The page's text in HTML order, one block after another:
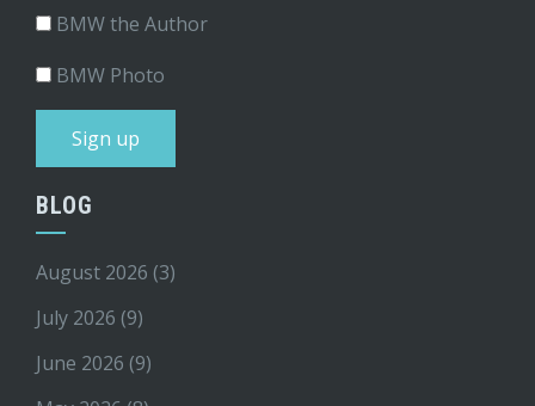
BMW the Author
BMW Photo
BLOG
August 2026 (3)
July 2026 (9)
June 2026 (9)